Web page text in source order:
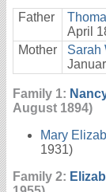
Father
April
Mother
Sarah
Family 1:
August 1894)
Mary
1931)
Family 2: